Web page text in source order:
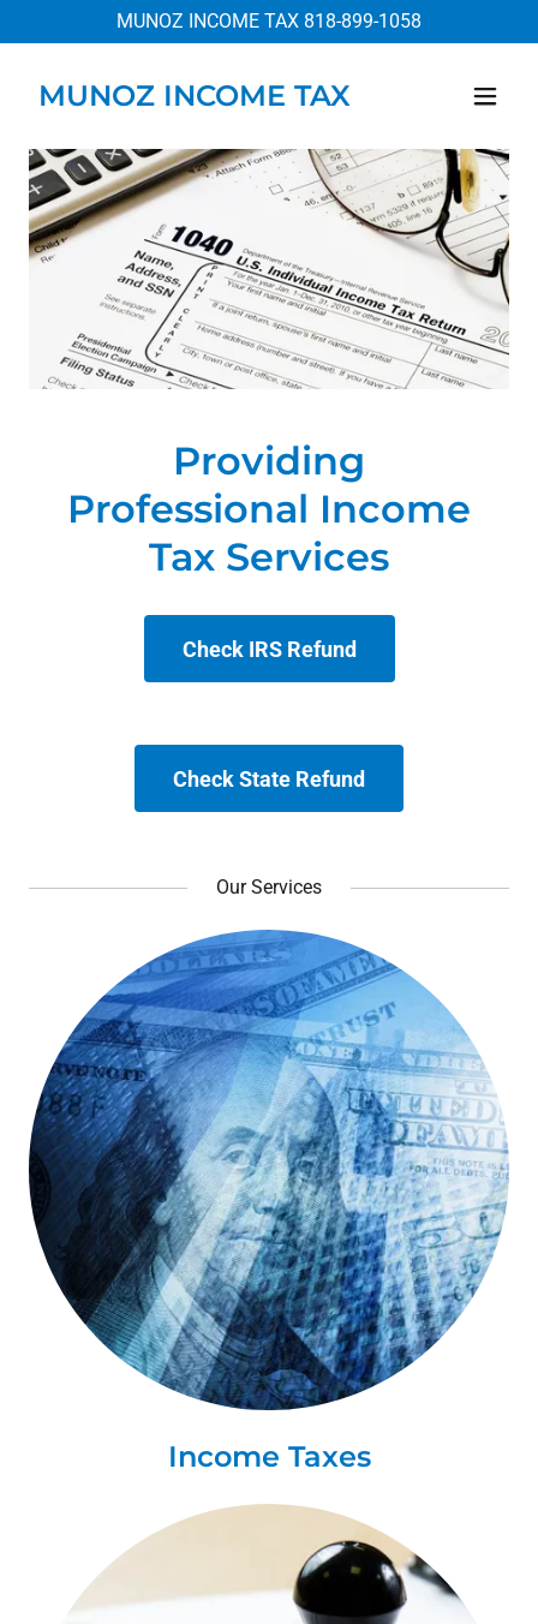
MUNOZ INCOME TAX 818-899-1058
MUNOZ INCOME TAX
Providing
Professional Income
Check IRS Refund
Check State Refund
Our Services
Income Taxes